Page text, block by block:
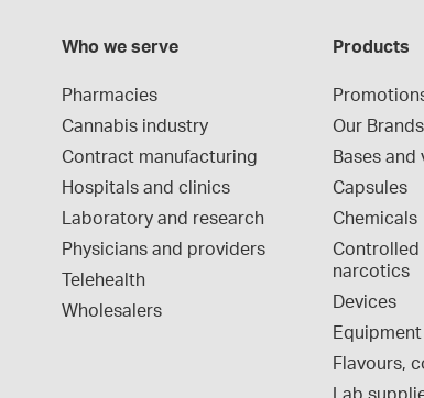
Who we serve
Pharmacies
Cannabis industry
Contract manufacturing
Hospitals and clinics
Laboratory and research
Physicians and providers
Telehealth
Wholesalers
Products
Our Brands
Bases and
Capsules
Chemicals
Controlled
narcotics
Devices
Equipment
Flavours,